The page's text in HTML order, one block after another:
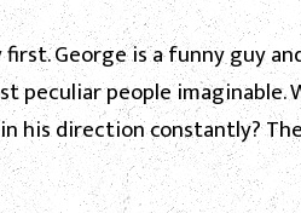
George is a funny guy
peculiar people imaginable.
his direction constantly?